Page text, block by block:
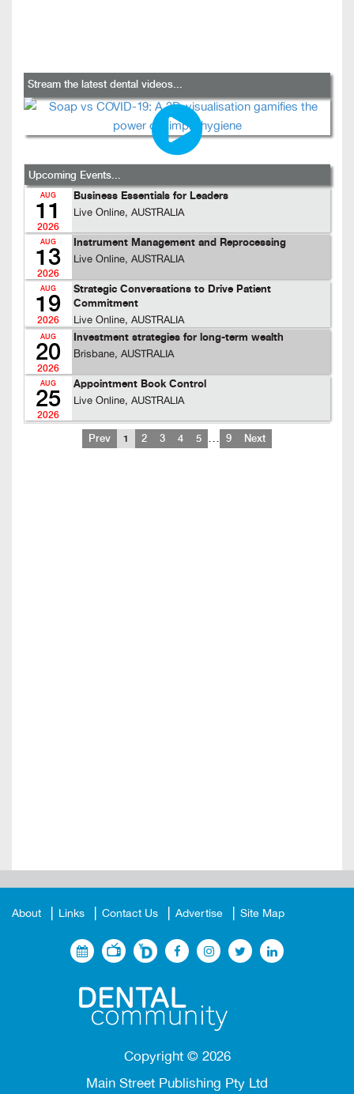
Stream the latest dental videos...
Upcoming Events...
AUG
11
2026
Business Essentials for Leaders
Live Online, AUSTRALIA
AUG
13
2026
Instrument Management and Reprocessing
Live Online, AUSTRALIA
AUG
19
2026
Strategic Conversations to Drive Patient
Commitment
Live Online, AUSTRALIA
AUG
20
2026
Investment strategies for long-term wealth
Brisbane, AUSTRALIA
AUG
25
2026
Appointment Book Control
Live Online, AUSTRALIA
Prev 1 2 3 4 5 … 9 Next
About Links Contact Us Advertise Site Map
Copyright © 2026
Main Street Publishing Pty Ltd